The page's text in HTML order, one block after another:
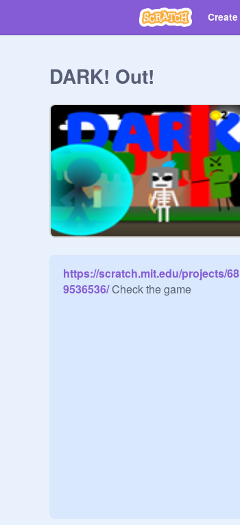
Create
DARK! Out!
https://scratch.mit.edu/projects/68
9536536/ Check the game